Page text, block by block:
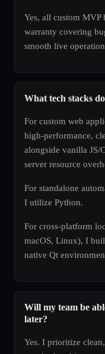
Yes, all custom
warranty covering
smooth live
What tech stacks
For custom web
high-performance,
alongside vanilla JS/
server resource
For standalone
I utilize Python.
For cross-platform
macOS, Linux), I
native Qt
Will my team be
later?
Yes. I prioritize